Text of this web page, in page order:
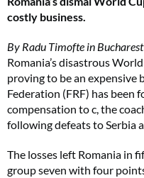
costly business.
By Radu Timofte in Bucharest
Romania’s disastrous
proving to be an expensive
Federation (FRF) has been
compensation to c, the
following defeats to Serbia
The losses left Romania in
group seven with four